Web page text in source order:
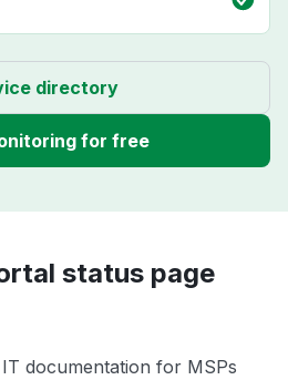
directory
for free
status page
documentation for MSPs